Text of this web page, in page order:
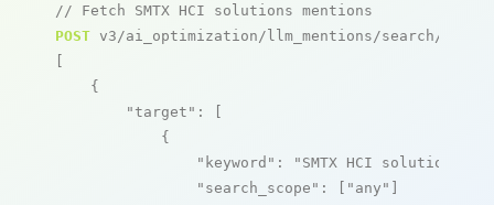
// Fetch SMTX HCI solutions mentions
POST v3/ai_optimization/llm_mentions/search/live
[
    {
"target" : [
            {
"keyword" : "SMTX HCI solutions"
"search_scope" : [ "any" ]